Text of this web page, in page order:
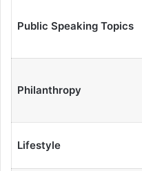
Public Speaking Topics
Philanthropy
Lifestyle